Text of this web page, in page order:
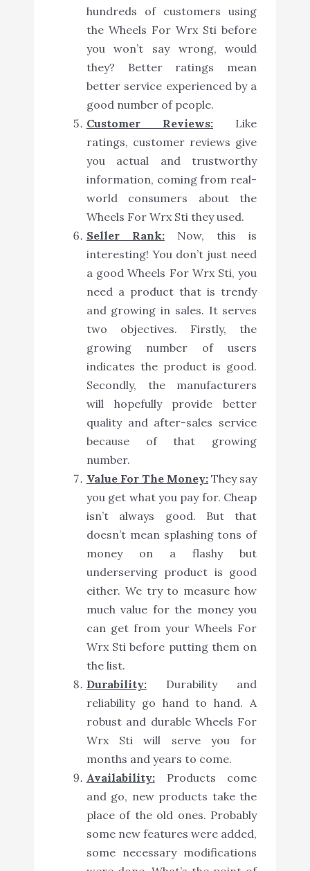
hundreds of customers using
the Wheels For Wrx Sti before
you won’t say wrong, would
they? Better ratings mean
better service experienced by a
good number of people.
Customer Reviews: Like
ratings, customer reviews give
you actual and trustworthy
information, coming from real-
world consumers about the
Wheels For Wrx Sti they used.
Seller Rank:Now, this is
interesting! You don’t just need
a good Wheels For Wrx Sti, you
need a product that is trendy
and growing in sales. It serves
two objectives. Firstly, the
growing number of users
indicates the product is good.
Secondly, the manufacturers
will hopefully provide better
quality and after-sales service
because of that growing
number.
Value For The Money: They say
you get what you pay for. Cheap
isn’t always good. But that
doesn’t mean splashing tons of
money on a flashy but
underserving product is good
either. We try to measure how
much value for the money you
can get from your Wheels For
Wrx Sti before putting them on
the list.
Durability:Durability and
reliability go hand to hand. A
robust and durable Wheels For
Wrx Sti will serve you for
months and years to come.
Availability:Products come
and go, new products take the
place of the old ones. Probably
some new features were added,
some necessary modifications